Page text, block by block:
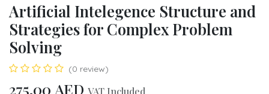
Artificial Intelegence Structure and
Strategies for Complex Problem
Solving
(0 review)
275.00 AED VAT Included